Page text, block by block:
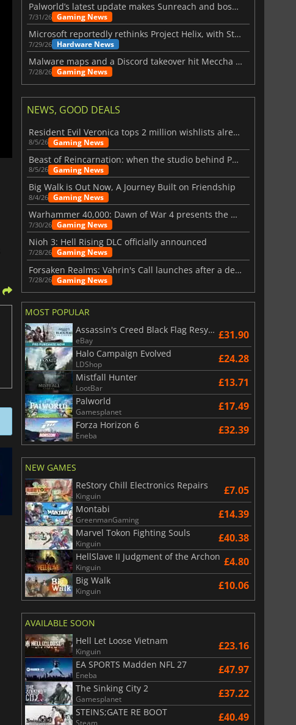
Palworld’s latest update makes Sunreach and boss battles more stable
7/31/26 Gaming News
Microsoft reportedly rethinks Project Helix, with Steam support now at risk
7/29/26 Hardware News
Malware maps and a Discord takeover hit Meccha Chameleon
7/28/26 Gaming News
NEWS, GOOD DEALS
Resident Evil Veronica tops 2 million wishlists already
8/5/26 Gaming News
Beast of Reincarnation: when the studio behind Pokémon takes a new path
8/5/26 Gaming News
Big Walk is Out Now, A Journey Built on Friendship
8/4/26 Gaming News
Warhammer 40,000: Dawn of War 4 presents the Necron faction
7/30/26 Gaming News
Nioh 3: Hell Rising DLC officially announced
7/28/26 Gaming News
Forsaken Realms: Vahrin's Call launches after a decade of development
7/28/26 Gaming News
MOST POPULAR
Assassin's Creed Black Flag Resynced
eBay £31.90
Halo Campaign Evolved
LDShop £24.28
Mistfall Hunter
LootBar £13.71
Palworld
Gamesplanet £17.49
Forza Horizon 6
Eneba £32.39
NEW GAMES
ReStory Chill Electronics Repairs
Kinguin £7.05
Montabi
GreenmanGaming £14.39
Marvel Tokon Fighting Souls
Kinguin £40.38
HellSlave II Judgment of the Archon
Kinguin £4.80
Big Walk
Kinguin £10.06
AVAILABLE SOON
Hell Let Loose Vietnam
Kinguin £23.16
EA SPORTS Madden NFL 27
Eneba £47.97
The Sinking City 2
Gamesplanet £37.22
STEINS;GATE RE BOOT
Steam £40.49